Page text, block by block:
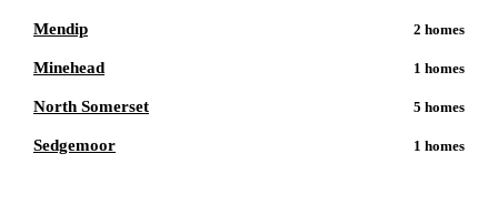
Mendip 2 homes
Minehead 1 homes
North Somerset 5 homes
Sedgemoor 1 homes